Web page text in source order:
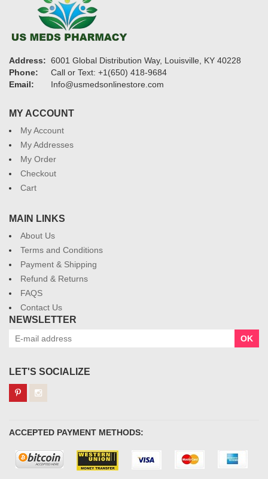
Address: 6001 Global Distribution Way, Louisville, KY 40228
Phone:
Call or Text: +1(650) 418-9684
Email:
Info@usmedsonlinestore.com
MY ACCOUNT
My Account
My Addresses
My Order
Checkout
Cart
MAIN LINKS
About Us
Terms and Conditions
Payment & Shipping
Refund & Returns
FAQS
Contact Us
NEWSLETTER
OK
LET'S SOCIALIZE
ACCEPTED PAYMENT METHODS: